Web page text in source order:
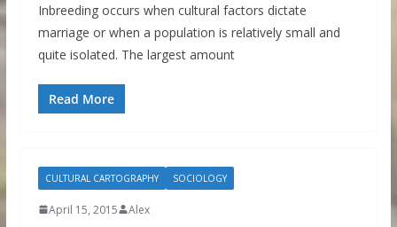
Inbreeding occurs when cultural factors dictate
marriage or when a population is relatively small and
quite isolated. The largest amount
Read More
CULTURAL CARTOGRAPHY SOCIOLOGY
April 15, 2015 Alex